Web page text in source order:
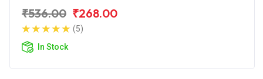
₹536.00 ₹268.00
(5)
In Stock